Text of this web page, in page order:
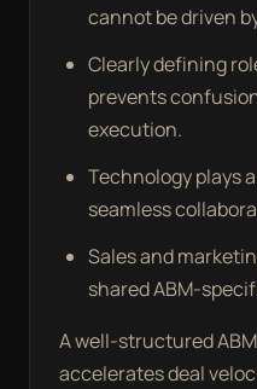
cannot be driven
Clearly defining
prevents
execution.
Technology plays
seamless
Sales and
shared ABM-
A well-structured
accelerates deal